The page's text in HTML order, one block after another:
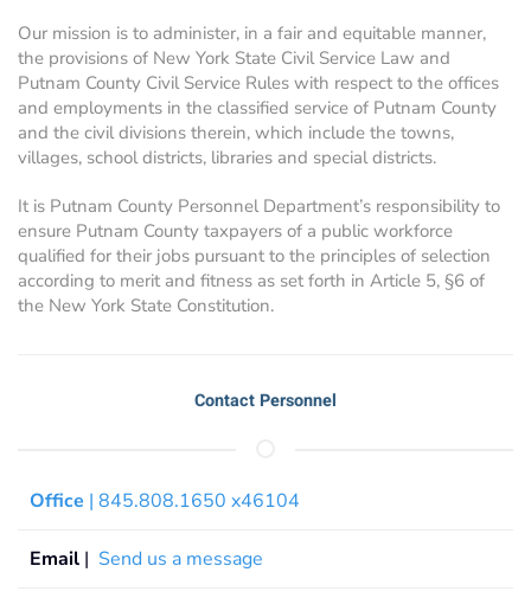
Our mission is to administer, in a fair and equitable manner,
the provisions of New York State Civil Service Law and
Putnam County Civil Service Rules with respect to the offices
and employments in the classified service of Putnam County
and the civil divisions therein, which include the towns,
villages, school districts, libraries and special districts.
It is Putnam County Personnel Department’s responsibility to
ensure Putnam County taxpayers of a public workforce
qualified for their jobs pursuant to the principles of selection
according to merit and fitness as set forth in Article 5, §6 of
the New York State Constitution.
Contact Personnel
Office | 845.808.1650 x46104
Email | Send us a message